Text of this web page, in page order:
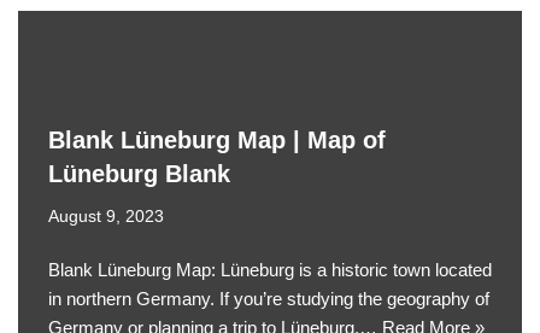
Blank Lüneburg Map | Map of
Lüneburg Blank
August 9, 2023
Blank Lüneburg Map: Lüneburg is a historic town located
in northern Germany. If you’re studying the geography of
Germany or planning a trip to Lüneburg,… Read More »